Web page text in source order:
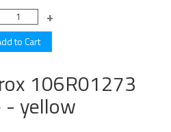
106R01273
- yellow